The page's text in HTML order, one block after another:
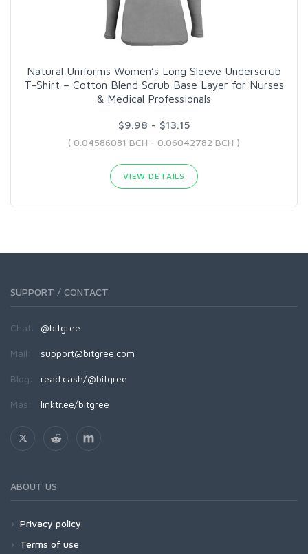
Natural Uniforms Women’s Long Sleeve Underscrub
T-Shirt – Cotton Blend Scrub Base Layer for Nurses
& Medical Professionals
$9.98 - $13.15
( 0.04586081 BCH - 0.06042782 BCH )
VIEW DETAILS
SUPPORT / CONTACT
Chat: @bitgree
Mail: support@bitgree.com
Blog: read.cash/@bitgree
Más: linktr.ee/bitgree
ABOUT US
Privacy policy
Terms of use